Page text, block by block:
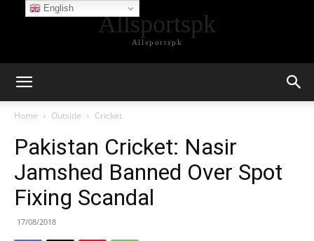
Allsportspk
Allsportspk
Home Outside Cricket
Pakistan Cricket: Nasir
Jamshed Banned Over Spot
Fixing Scandal
17/08/2018
English